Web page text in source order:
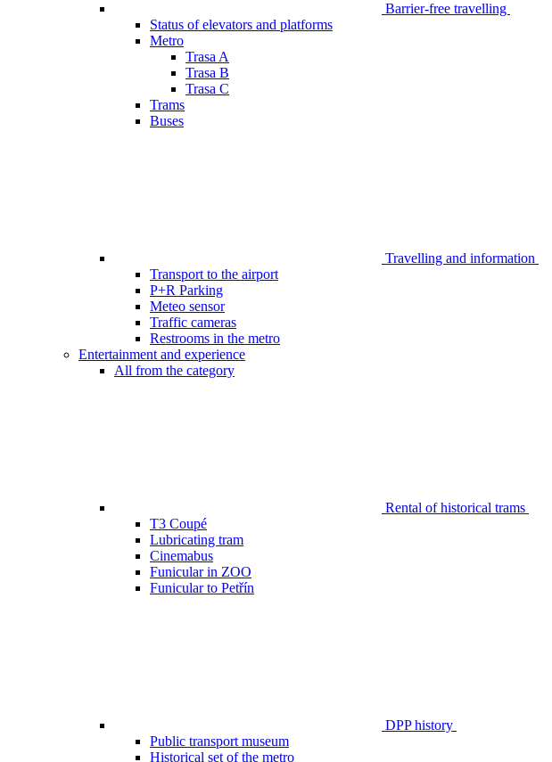
Barrier-free travelling
Status of elevators and platforms
Metro
Trasa A
Trasa B
Trasa C
Trams
Buses
Travelling and information
Transport to the airport
P+R Parking
Meteo sensor
Traffic cameras
Restrooms in the metro
Entertainment and experience
All from the category
Rental of historical trams
T3 Coupé
Lubricating tram
Cinemabus
Funicular in ZOO
Funicular to Petřín
DPP history
Public transport museum
Historical set of the metro